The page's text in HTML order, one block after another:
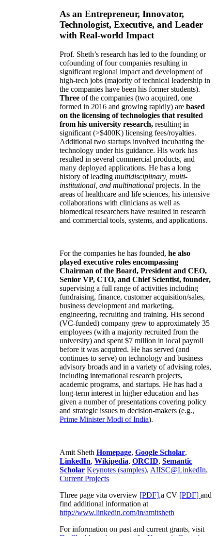
As an Entrepreneur, Innovator,
Technologist, Executive, and Leader
with Real-world Impact
Prof. Sheth’s research has led to the founding or
cofounding of four companies resulting in
significant regional impact and development of
high-tech jobs (majority of technical leadership in
the companies have been his former students).
Three of the companies (two acquired, one
formed in 2016 and growing rapidly) are based
on the licensing of technologies that resulted
from his university research, resulting in
significant (>$400K) licensing fees/royalties.
Additional two startups involved incubating the
technology under his guidance. His work has
resulted in several commercial products, and
many deployed applications. He has a long
history of leading multidisciplinary, multi-
institutional, and multinational projects. In the
areas of healthcare and life sciences, his intensive
collaborations with clinicians as well as
biomedical researchers have resulted in research
and commercial tools, systems, and applications.
For the companies he has founded, he also
played executive roles encompassing
Chairman of the Board, President and CEO,
Senior VP, CTO, and Chief Scientist, founder,
supervising a full range of activities including
fundraising, finance, customer acquisition/sales,
business development and marketing,
engineering, recruiting and training. His second
(VC-funded) company grew to approximately 35
employees (with a majority recruited from the
university) and spent $7 million in local payroll
before it was acquired. He has served (and
continues to serve) on technology and business
advisory broads and in a variety of advising roles,
including international research projects,
academic programs, and startups. He has had a
long-term interest in higher education and has
given a number of presentations covering policy
and strategic issues to decision-makers (e.g.,
Prime MinisterModi of India).
Amit Sheth Homepage, Google Scholar,
LinkedIn, Wikipedia, ORCID, Semantic
Scholar Keynotes (samples), AIISC@LinkedIn,
Current Projects
Three page vita overview [PDF],a CV [PDF] and
find additional information at
http://www.linkedin.com/in/amitsheth
For information on past and current grants, visit